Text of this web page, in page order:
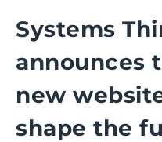
Systems
announces
new
shape the